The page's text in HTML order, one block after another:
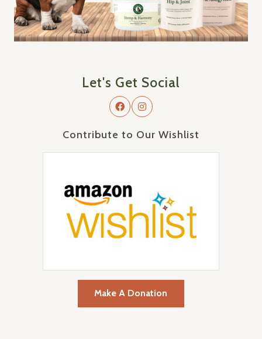
Let's Get Social
Contribute to Our Wishlist
Make A Donation